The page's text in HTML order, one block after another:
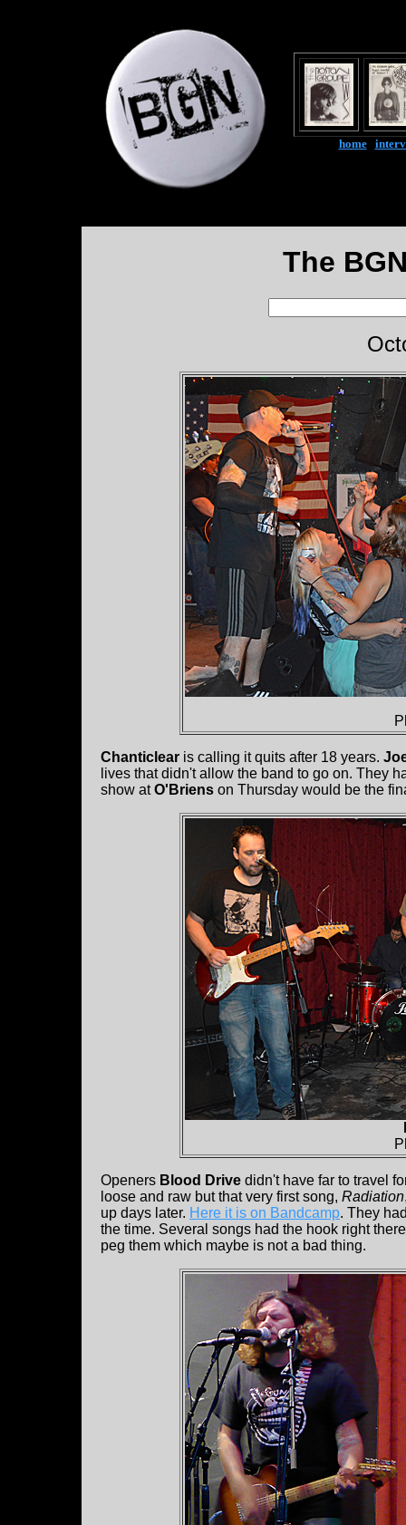
home|
The
Chanticlear is calling it quits after 18 years.
lives that didn't allow the band to go on. They
show atO'Briens on Thursday would be the
Openers Blood Drive didn't have far to travel
loose and raw but that very first song, Radiation
up days later. Here it is on Bandcamp. They
the time. Several songs had the hook right
peg them which maybe is not a bad thing.